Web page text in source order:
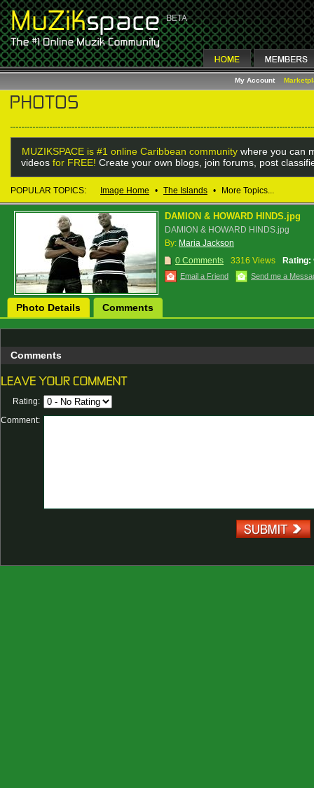
My Account
MUZIKSPACE is #1 online Caribbean community where you can
videos for FREE! Create your own blogs, join forums, post
POPULAR TOPICS: Image Home • The Islands • More Topics...
DAMION & HOWARD HINDS.jpg
DAMION & HOWARD HINDS.jpg
By: Maria Jackson
0 Comments
3316 Views Rating:
Email a Friend Send me a
Photo Details Comments
Comments
Rating:
Comment: